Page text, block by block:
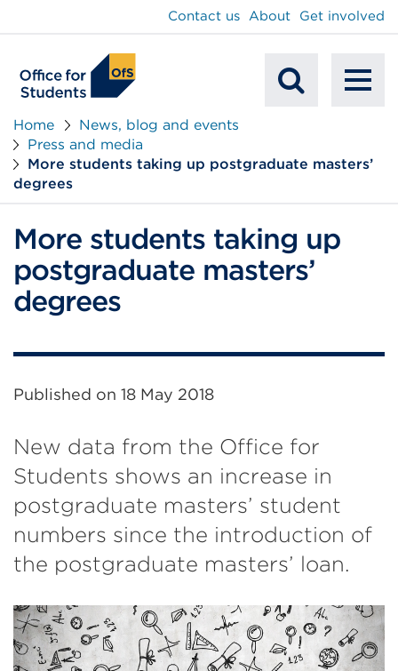
Search
Contact us About Get involved
Home
News, blog and events
Press and media
More students taking up postgraduate masters’
degrees
More students taking up
postgraduate masters’
degrees
Published on 18 May 2018
New data from the Office for
Students shows an increase in
postgraduate masters’ student
numbers since the introduction of
the postgraduate masters’ loan.